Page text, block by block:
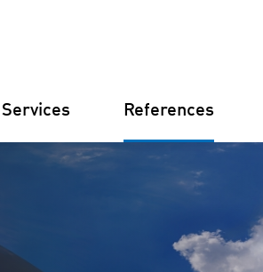
Finland
Croatia
Services References